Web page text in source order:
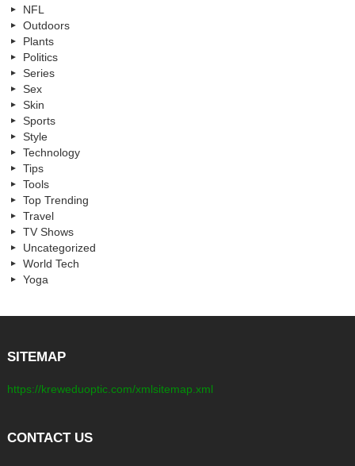
NFL
Outdoors
Plants
Politics
Series
Sex
Skin
Sports
Style
Technology
Tips
Tools
Top Trending
Travel
TV Shows
Uncategorized
World Tech
Yoga
SITEMAP
https://kreweduoptic.com/xmlsitemap.xml
CONTACT US